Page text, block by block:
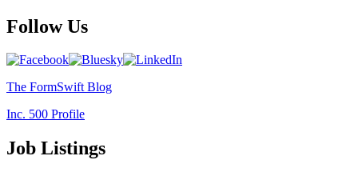
Follow Us
The FormSwift Blog
Inc. 500 Profile
Job Listings